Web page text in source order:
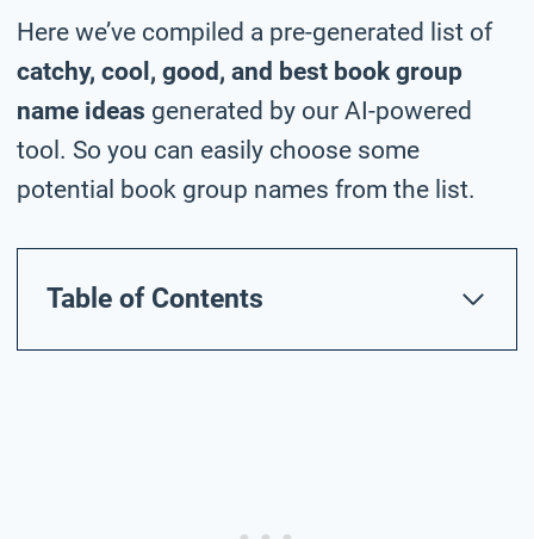
Here we’ve compiled a pre-generated list of
catchy, cool, good, and best book group
name ideas generated by our AI-powered
tool. So you can easily choose some
potential book group names from the list.
Table of Contents